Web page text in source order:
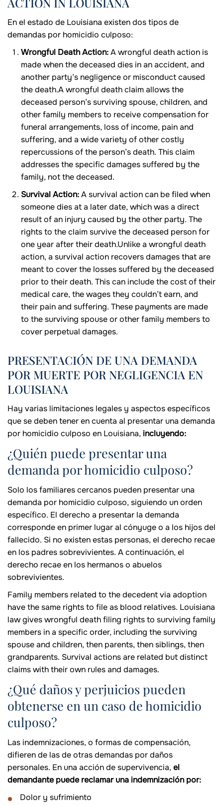
En el estado de Louisiana existen dos tipos de
demandas por homicidio culposo:
Wrongful Death Action:A wrongful death action is
made when the deceased dies in an accident, and
another party’s negligence or misconduct caused
the death.A wrongful death claim allows the
deceased person’s surviving spouse, children, and
other family members to receive compensation for
funeral arrangements, loss of income, pain and
suffering, and a wide variety of other costly
repercussions of the person’s death. This claim
addresses the specific damages suffered by the
family, not the deceased.
Survival Action:A survival action can be filed when
someone dies at a later date, which was a direct
result of an injury caused by the other party. The
rights to the claim survive the deceased person for
one year after their death.Unlike a wrongful death
action, a survival action recovers damages that are
meant to cover the losses suffered by the deceased
prior to their death. This can include the cost of their
medical care, the wages they couldn’t earn, and
their pain and suffering. These payments are made
to the surviving spouse or other family members to
cover perpetual damages.
PRESENTACIÓN DE UNA DEMANDA
POR MUERTE POR NEGLIGENCIA EN
LOUISIANA
Hay varias limitaciones legales y aspectos específicos
que se deben tener en cuenta al presentar una demanda
por homicidio culposo en Louisiana, incluyendo:
¿Quién puede presentar una
demanda por homicidio culposo?
Solo los familiares cercanos pueden presentar una
demanda por homicidio culposo, siguiendo un orden
específico. El derecho a presentar la demanda
corresponde en primer lugar al cónyuge o a los hijos del
fallecido. Si no existen estas personas, el derecho recae
en los padres sobrevivientes. A continuación, el
derecho recae en los hermanos o abuelos
sobrevivientes.
Family members related to the decedent via adoption
have the same rights to file as blood relatives. Louisiana
law gives wrongful death filing rights to surviving family
members in a specific order, including the surviving
spouse and children, then parents, then siblings, then
grandparents. Survival actions are related but distinct
claims with their own rules and damages.
¿Qué daños y perjuicios pueden
obtenerse en un caso de homicidio
culposo?
Las indemnizaciones, o formas de compensación,
difieren de las de otras demandas por daños
personales. En una acción de supervivencia, el
demandante puede reclamar una indemnización por:
Dolor y sufrimiento